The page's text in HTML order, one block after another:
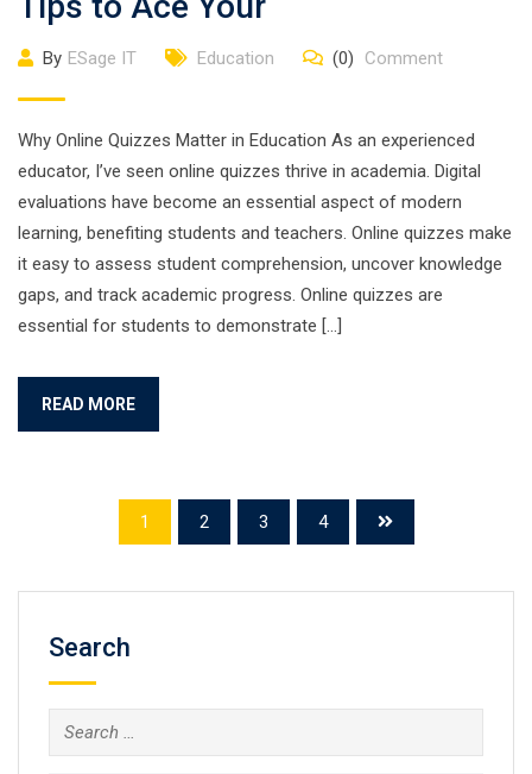
By ESage IT Education (0) Comment
Why Online Quizzes Matter in Education As an experienced
educator, I’ve seen online quizzes thrive in academia. Digital
evaluations have become an essential aspect of modern
learning, benefiting students and teachers. Online quizzes make
it easy to assess student comprehension, uncover knowledge
gaps, and track academic progress. Online quizzes are
essential for students to demonstrate […]
READ MORE
1 2 3 4
Search
Search
for: